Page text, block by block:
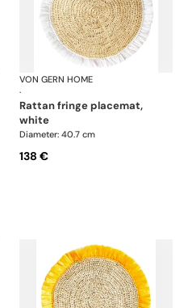
Woven placemats and coasters
VON GERN HOME
·
rattan fringe placemat,
white
Diameter: 40.7 cm
138 €